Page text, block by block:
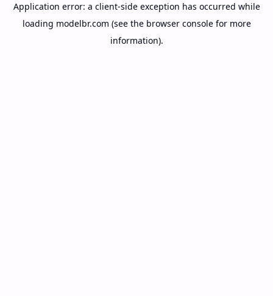
Application error: a client-side exception has occurred while
loading modelbr.com (see the browser consolefor more
information).